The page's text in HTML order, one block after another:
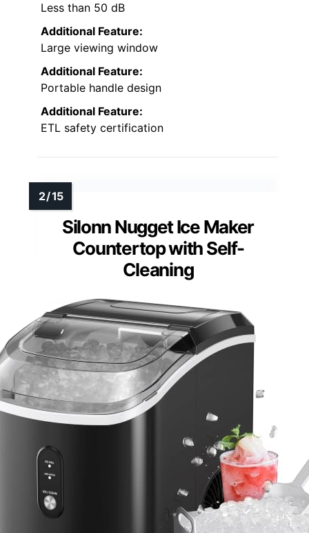
Less than 50 dB
Additional Feature:
Large viewing window
Additional Feature:
Portable handle design
Additional Feature:
ETL safety certification
Silonn Nugget Ice Maker
Countertop with Self-
Cleaning